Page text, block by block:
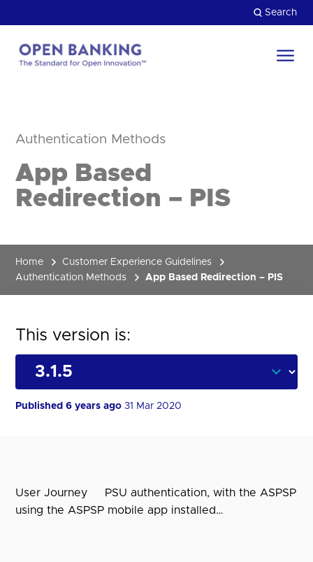
to
content
Search
homepage
Authentication Methods
App Based
Redirection – PIS
Home
Customer Experience Guidelines
Authentication Methods
App Based Redirection – PIS
This version is:
Published 6 years ago31 Mar 2020
User Journey PSU authentication, with the ASPSP
using the ASPSP mobile app installed…